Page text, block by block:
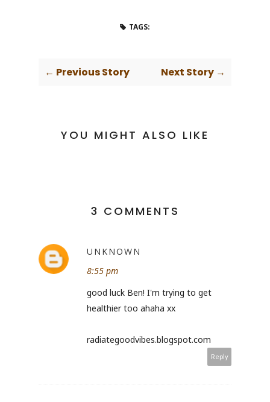
TAGS:
← Previous Story Next Story →
YOU MIGHT ALSO LIKE
3 COMMENTS
UNKNOWN
8:55 pm
good luck Ben! I'm trying to get
healthier too ahaha xx
radiategoodvibes.blogspot.com
Reply